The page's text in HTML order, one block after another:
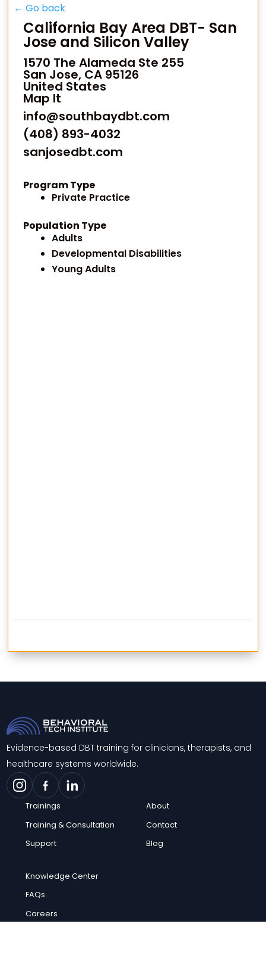
← Go back
California Bay Area DBT- San
Jose and Silicon Valley
1570 The Alameda Ste 255
San Jose, CA 95126
United States
Map It
info@southbaydbt.com
(408) 893-4032
sanjosedbt.com
Program Type
Private Practice
Population Type
Adults
Developmental Disabilities
Young Adults
Evidence-based DBT training for clinicians, therapists, and
healthcare systems worldwide.
Trainings
Training & Consultation
Support
About
Contact
Blog
Knowledge Center
FAQs
Careers